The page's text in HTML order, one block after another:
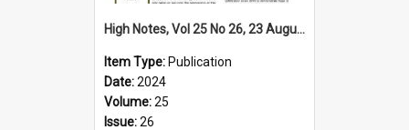
High Notes, Vol 25 No 26, 23 August 2024
Item Type: Publication
Date:2024
Volume:25
Issue:26